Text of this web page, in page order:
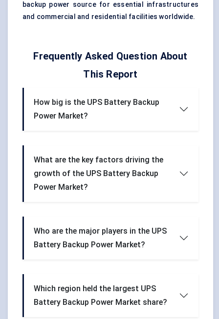
backup power source for essential infrastructures
and commercial and residential facilities worldwide.
Frequently Asked Question About
This Report
How big is the UPS Battery Backup
Power Market?
What are the key factors driving the
growth of the UPS Battery Backup
Power Market?
Who are the major players in the UPS
Battery Backup Power Market?
Which region held the largest UPS
Battery Backup Power Market share?